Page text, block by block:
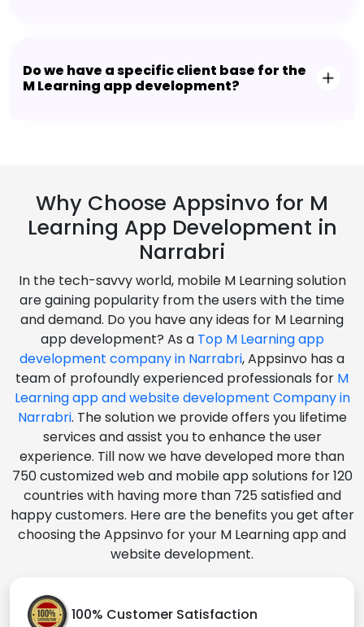
Do we have a specific client base for the
M Learning app development?
Why Choose Appsinvo for M
Learning App Development in
Narrabri
In the tech-savvy world, mobile M Learning solution
are gaining popularity from the users with the time
and demand. Do you have any ideas for M Learning
app development? As a Top M Learning app
development company in Narrabri, Appsinvo has a
team of profoundly experienced professionals for M
Learning app and website development Company in
Narrabri. The solution we provide offers you lifetime
services and assist you to enhance the user
experience. Till now we have developed more than
750 customized web and mobile app solutions for 120
countries with having more than 725 satisfied and
happy customers. Here are the benefits you get after
choosing the Appsinvo for your M Learning app and
website development.
100% Customer Satisfaction